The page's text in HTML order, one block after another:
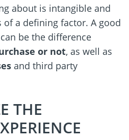
about is intangible and
a defining factor. A good
be the difference
or not, as well as
and third party
THE